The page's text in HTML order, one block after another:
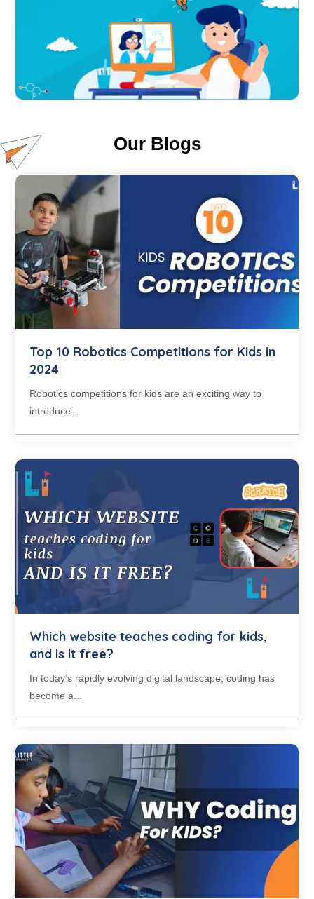
Our Blogs
Top 10 Robotics Competitions for Kids in
2024
Robotics competitions for kids are an exciting way to
introduce...
Which website teaches coding for kids,
and is it free?
In today’s rapidly evolving digital landscape, coding has
become a...